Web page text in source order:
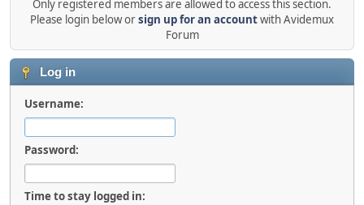
Only registered members are allowed to access this section.
Please login below orsign up for an accountwith Avidemux
Forum
Log in
Username:
Password:
Time to stay logged in: